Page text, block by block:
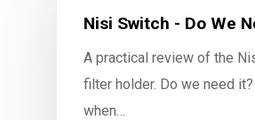
Nisi Switch - Do We
A practical review of the
filter holder. Do we need it?
when…